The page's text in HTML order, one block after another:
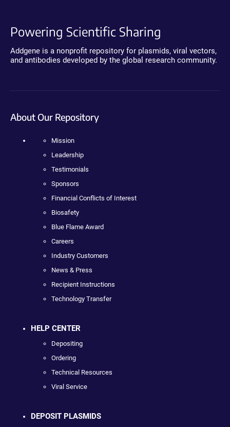
Powering Scientific Sharing
Addgene is a nonprofit repository for plasmids, viral vectors,
and antibodies developed by the global research community.
About Our Repository
Mission
Leadership
Testimonials
Sponsors
Financial Conflicts of Interest
Biosafety
Blue Flame Award
Careers
Industry Customers
News & Press
Recipient Instructions
Technology Transfer
HELP CENTER
Depositing
Ordering
Technical Resources
Viral Service
DEPOSIT PLASMIDS